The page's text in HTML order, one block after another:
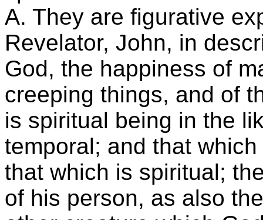
A. They are figurative
Revelator, John, in
God, the happiness of
creeping things, and of
is spiritual being in the
temporal; and that
that which is spiritual;
of his person, as also